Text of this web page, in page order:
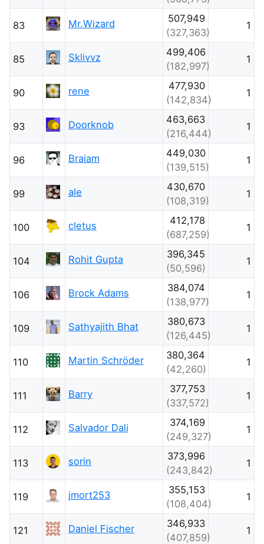
83 Mr.Wizard
507,949
(327,363)
1
85 Sklivvz
499,406
(182,997)
1
90 rene
477,930
(142,834)
1
93 Doorknob
463,663
(216,444)
1
96 Braiam
449,030
(139,515)
1
99 ale
430,670
(108,319)
1
100 cletus
412,178
(687,259)
1
104 Rohit Gupta
396,345
(50,596)
1
106 Brock Adams
384,074
(138,977)
1
109 Sathyajith Bhat
380,673
(126,445)
1
110 Martin Schröder
380,364
(42,260)
1
111 Barry
377,753
(337,572)
1
112 Salvador Dali
374,169
(249,327)
1
113 sorin
373,996
(243,842)
1
119 jmort253
355,153
(108,404)
1
121 Daniel Fischer
346,933
(407,859)
1